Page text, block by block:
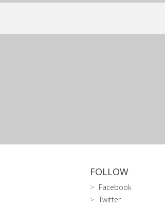
FOLLOW
Facebook
Twitter